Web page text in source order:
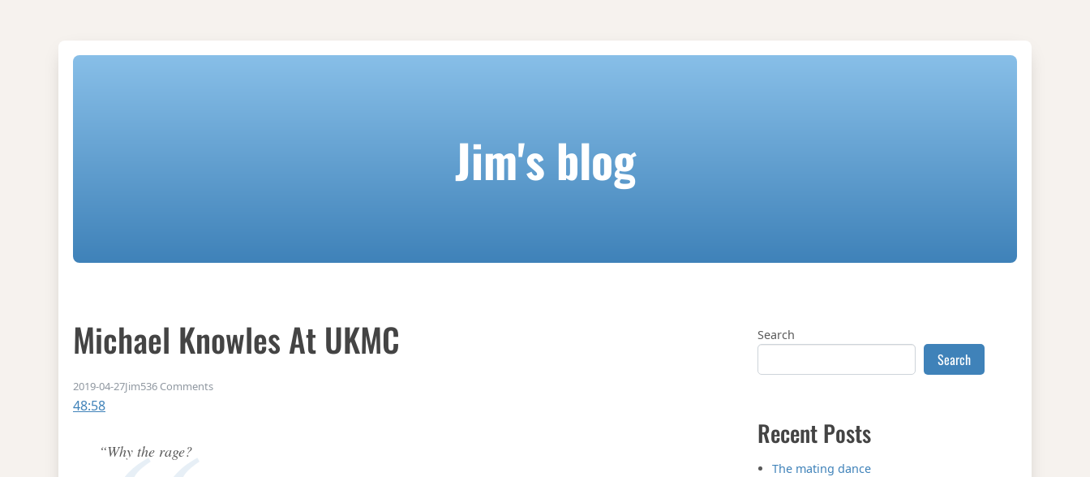
Jim's blog
Michael Knowles At UKMC
2019-04-27Jim536 Commentson Michael Knowles at UKMC
48:58
“Why the rage?
Search
Search
Recent Posts
The mating dance